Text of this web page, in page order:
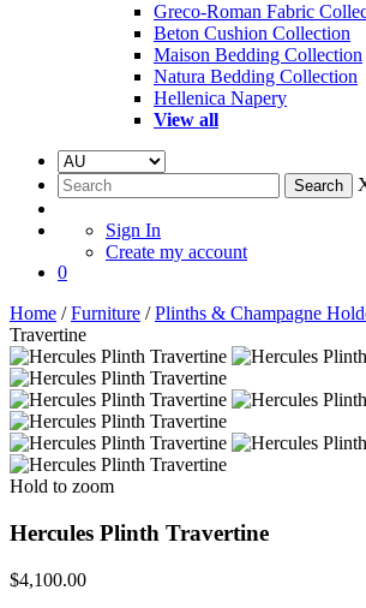
Greco-Roman Fabric
Beton Cushion Collection
Maison Bedding Collection
Natura Bedding Collection
Hellenica Napery
View all
Sign In
Create my account
0
Home /Furniture /Plinths & Champagne
Travertine
Hold to zoom
Hercules Plinth Travertine
$4,100.00